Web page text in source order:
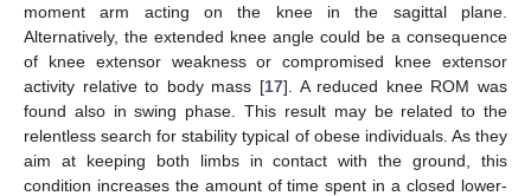
moment arm acting on the knee in the sagittal plane.
Alternatively, the extended knee angle could be a consequence
of knee extensor weakness or compromised knee extensor
activity relative to body mass [17]. A reduced knee ROM was
found also in swing phase. This result may be related to the
relentless search for stability typical of obese individuals. As they
aim at keeping both limbs in contact with the ground, this
condition increases the amount of time spent in a closed lower-